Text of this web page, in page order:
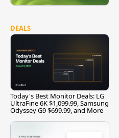
DEALS
Today's Best Monitor Deals: LG
UltraFine 6K $1,099.99, Samsung
Odyssey G9 $699.99, and More